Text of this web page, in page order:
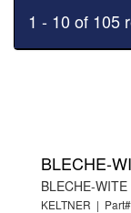
1 - 10 of 105
BLECHE-
BLECHE-
KELTNER |